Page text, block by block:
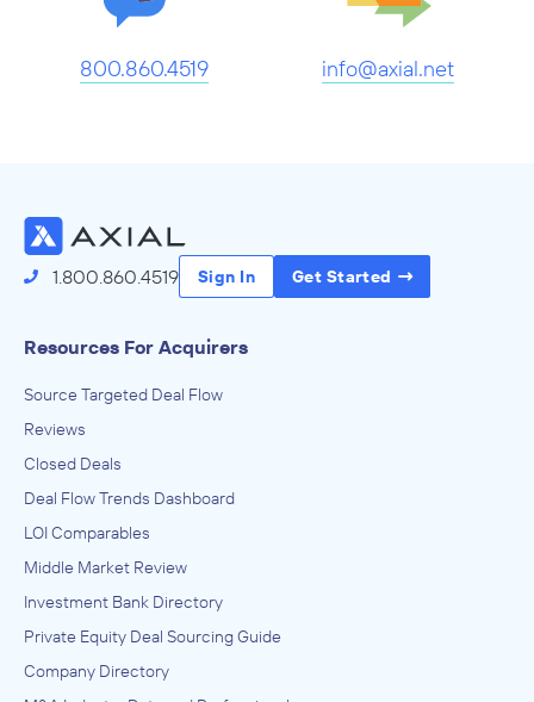
800.860.4519 info@axial.net
1.800.860.4519 Sign In Get Started
Resources For Acquirers
Source Targeted Deal Flow
Reviews
Closed Deals
Deal Flow Trends Dashboard
LOI Comparables
Middle Market Review
Investment Bank Directory
Private Equity Deal Sourcing Guide
Company Directory